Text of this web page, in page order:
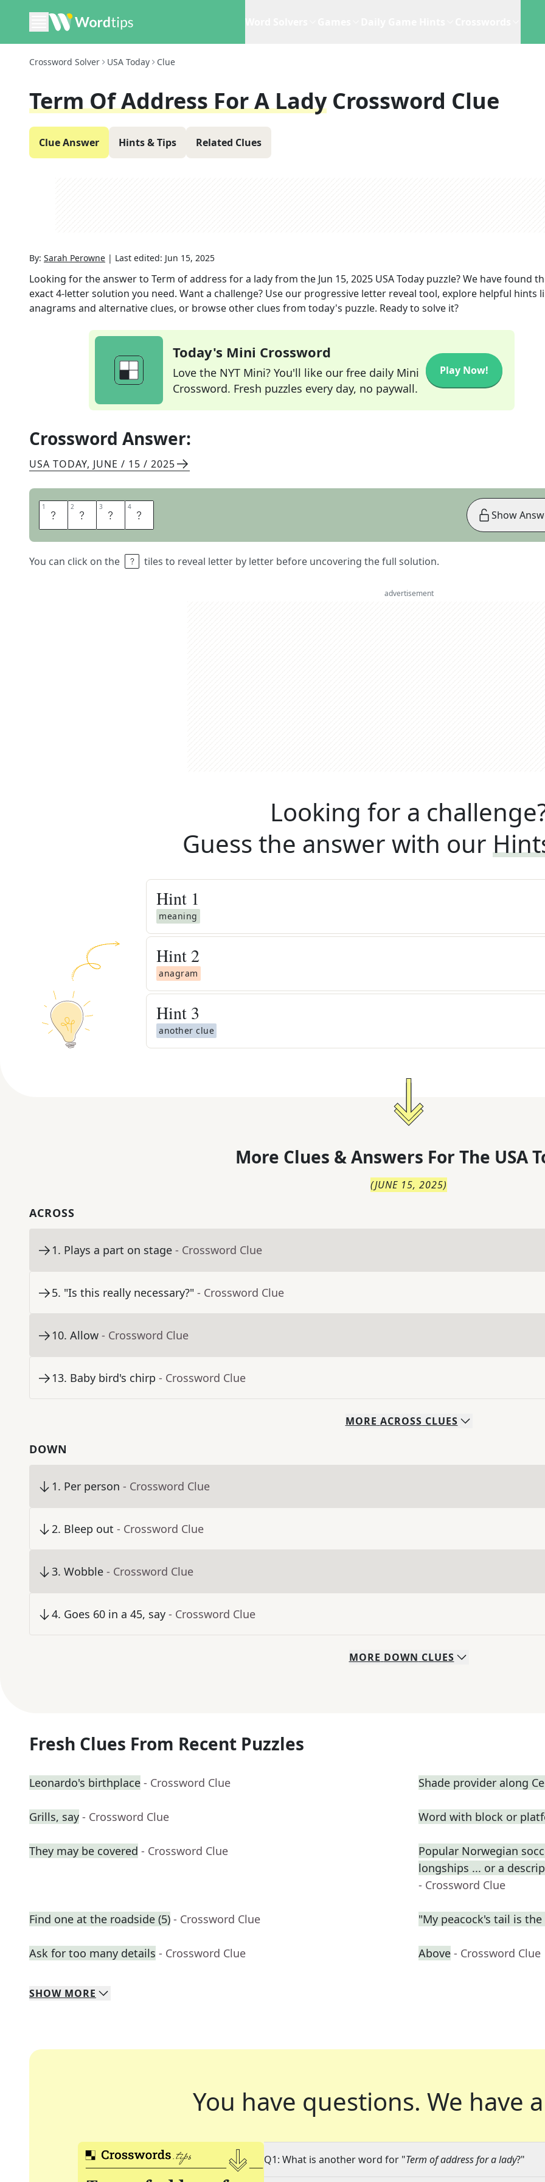
Crossword Solver USA Today Clue
Term Of Address For A Lady Crossword Clue
Clue Answer Hints & Tips Related Clues
By: Sarah Perowne | Last edited: Jun 15, 2025
Looking for the answer to Term of address for a ladyfrom the Jun 15, 2025 USA Today puzzle? We have found
exact4-letter solution you need. Want a challenge? Use our progressive letter reveal tool, explore helpful hints
anagrams and alternative clues, or browse other clues from today's puzzle. Ready to solve it?
Today's Mini Crossword
Love the NYT Mini? You'll like our free daily Mini
Crossword. Fresh puzzles every day, no paywall.
Play Now!
Crossword Answer:
USA TODAY, JUNE / 15 / 2025
1 M 2 A 3 A 4 M
You can click on the tiles to reveal letter by letter before uncovering the full solution.
Show
advertisement
Looking for a
Guess the answer with our
Hint 1
meaning
Hint 2
anagram
Hint 3
another clue
More Clues & Answers For The USA
(JUNE 15, 2025)
ACROSS
1. Plays a part on stage - Crossword Clue
5. "Is this really necessary?" - Crossword Clue
10. Allow - Crossword Clue
13. Baby bird's chirp - Crossword Clue
MORE ACROSS CLUES
DOWN
1. Per person - Crossword Clue
2. Bleep out - Crossword Clue
3. Wobble - Crossword Clue
4. Goes 60 in a 45, say - Crossword Clue
MORE DOWN CLUES
Fresh Clues From Recent Puzzles
Leonardo's birthplace - Crossword Clue Shade provider along
Grills, say - Crossword Clue Word with block or
They may be covered - Crossword Clue
Popular Norwegian
longships ... or a
- Crossword Clue
Find one at the roadside (5) - Crossword Clue "My peacock's tail is the
Ask for too many details - Crossword Clue Above - Crossword Clue
SHOW MORE
You have questions. We have
Q1: What is another word for "Term of address for a lady?"